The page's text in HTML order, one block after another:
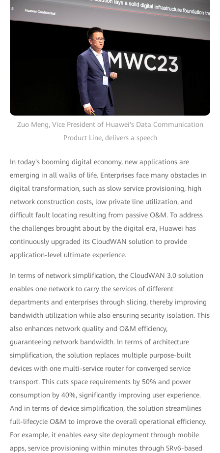
Zuo Meng, Vice President of Huawei's Data Communication
Product Line, delivers a speech
In today's booming digital economy, new applications are
emerging in all walks of life. Enterprises face many obstacles in
digital transformation, such as slow service provisioning, high
network construction costs, low private line utilization, and
difficult fault locating resulting from passive O&M. To address
the challenges brought about by the digital era, Huawei has
continuously upgraded its CloudWAN solution to provide
application-level ultimate experience.
In terms of network simplification, the CloudWAN 3.0 solution
enables one network to carry the services of different
departments and enterprises through slicing, thereby improving
bandwidth utilization while also ensuring security isolation. This
also enhances network quality and O&M efficiency,
guaranteeing network bandwidth. In terms of architecture
simplification, the solution replaces multiple purpose-built
devices with one multi-service router for converged service
transport. This cuts space requirements by 50% and power
consumption by 40%, significantly improving user experience.
And in terms of device simplification, the solution streamlines
full-lifecycle O&M to improve the overall operational efficiency.
For example, it enables easy site deployment through mobile
apps, service provisioning within minutes through SRv6-based